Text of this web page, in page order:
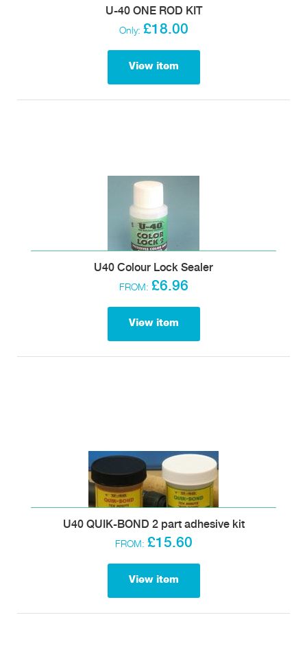
U-40 ONE ROD KIT
Only: £18.00
View item
U40 Colour Lock Sealer
FROM: £6.96
View item
U40 QUIK-BOND 2 part adhesive kit
FROM: £15.60
View item